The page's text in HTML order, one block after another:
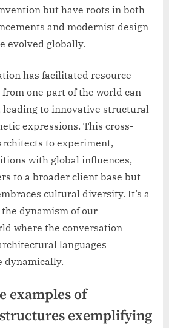
but have roots in both
and modernist design
evolved globally.
has facilitated resource
one part of the world can
leading to innovative structural
expressions. This cross-
to experiment,
with global influences,
to a broader client base but
cultural diversity. It’s a
dynamism of our
where the conversation
languages
dynamically.
examples of
exemplifying